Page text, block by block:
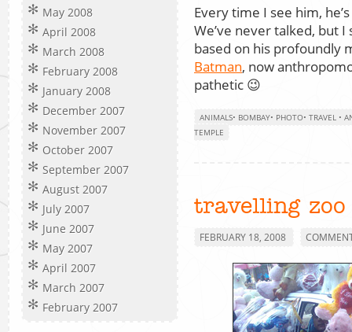
May 2008
April 2008
March 2008
February 2008
January 2008
December 2007
November 2007
October 2007
September 2007
August 2007
July 2007
June 2007
May 2007
April 2007
March 2007
February 2007
Every time I see him,
We’ve never talked, but
based on his profoundly
Batman, now
pathetic 😉
ANIMALS• BOMBAY• PHOTO• TRAVEL •
TEMPLE
travelling zoo
FEBRUARY 18, 2008